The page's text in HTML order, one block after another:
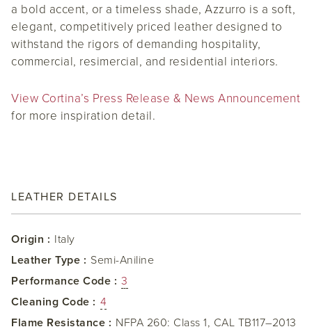
a bold accent, or a timeless shade, Azzurro is a soft,
elegant, competitively priced leather designed to
withstand the rigors of demanding hospitality,
commercial, resimercial, and residential interiors.
View Cortina’s Press Release & News Announcement
for more inspiration detail.
LEATHER DETAILS
Origin : Italy
Leather Type : Semi-Aniline
Performance Code : 3
Cleaning Code : 4
Flame Resistance : NFPA 260: Class 1, CAL TB117–2013